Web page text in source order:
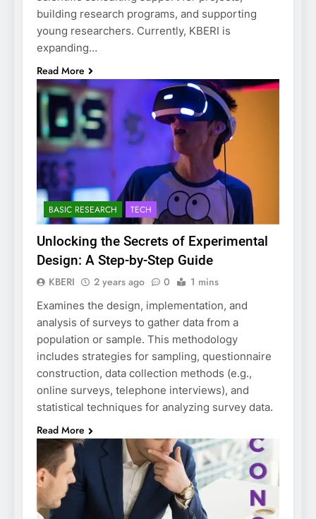
building research programs, and supporting
young researchers. Currently, KBERI is
expanding…
Read More
BASIC RESEARCH TECH
Unlocking the Secrets of Experimental
Design: A Step-by-Step Guide
KBERI 2 years ago 0 1 mins
Examines the design, implementation, and
analysis of surveys to gather data from a
population or sample. This methodology
includes strategies for sampling, questionnaire
construction, data collection methods (e.g.,
online surveys, telephone interviews), and
statistical techniques for analyzing survey data.
Read More